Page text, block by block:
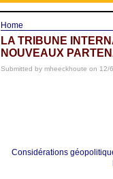
Home
LA TRIBUNE
NOUVEAUX
Submitted by mheeckhoute on 12/
Considérations